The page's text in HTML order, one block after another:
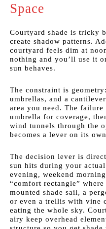
Space
Courtyard shade is tricky
create shadow patterns.
courtyard feels dim at
nothing and you’ll use it
sun behaves.
The constraint is
umbrellas, and a
area you need. The
umbrella for coverage,
wind tunnels through the
becomes a lever on its
The decision lever is
sun hits during your
evening, weekend
“comfort rectangle”
mounted shade sail, a
or even a trellis with vine
eating the whole sky.
airy keep overhead